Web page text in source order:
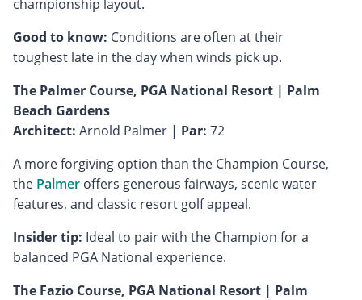
championship layout.
Good to know: Conditions are often at their
toughest late in the day when winds pick up.
The Palmer Course, PGA National Resort | Palm
Beach Gardens
Architect: Arnold Palmer | Par: 72
A more forgiving option than the Champion Course,
the Palmer offers generous fairways, scenic water
features, and classic resort golf appeal.
Insider tip: Ideal to pair with the Champion for a
balanced PGA National experience.
The Fazio Course, PGA National Resort | Palm